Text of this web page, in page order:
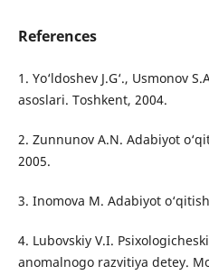
References
1. Yo‘ldoshev J.G‘., Usmonov
asoslari. Toshkent, 2004.
2. Zunnunov A.N. Adabiyot
2005.
3. Inomova M. Adabiyot
4. Lubovskiy V.I.
anomalnogo razvitiya detey.